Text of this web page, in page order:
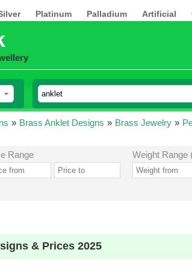
Platinum Palladium Artificial
» Brass Anklet Designs » Brass Jewelry »
Range Weight Range
& Prices 2025